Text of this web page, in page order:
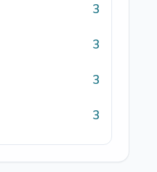
3
3
3
3